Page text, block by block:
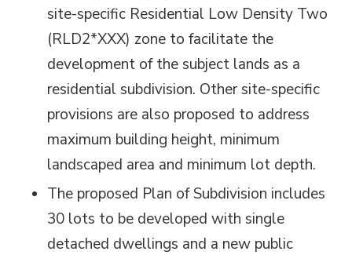
site-specific Residential Low Density Two
(RLD2*XXX) zone to facilitate the
development of the subject lands as a
residential subdivision. Other site-specific
provisions are also proposed to address
maximum building height, minimum
landscaped area and minimum lot depth.
The proposed Plan of Subdivision includes
30 lots to be developed with single
detached dwellings and a new public